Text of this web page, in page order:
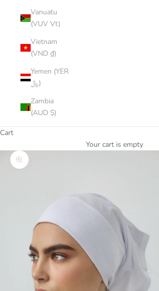
Vanuatu
(VUV Vt)
Vietnam
(VND ₫)
Yemen (YER
﷼)
Zambia
(AUD $)
Cart
Your cart is empty
Zoom picture